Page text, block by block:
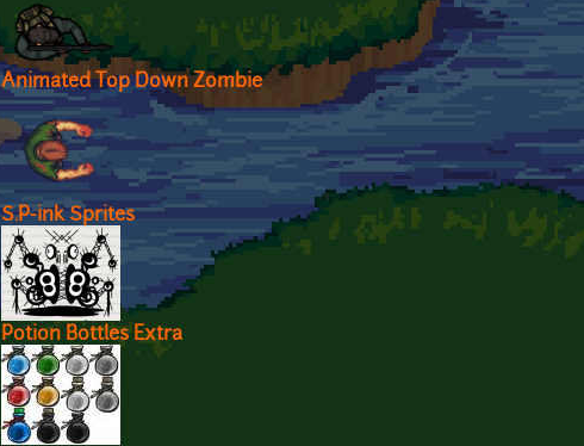
Animated Top Down Zombie
S.P-ink Sprites
Potion Bottles Extra